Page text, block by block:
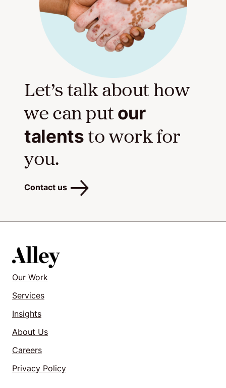
Let’s talk about how
we can put our
talents to work for
you.
Contact us
Our Work
Services
Insights
About Us
Careers
Privacy Policy